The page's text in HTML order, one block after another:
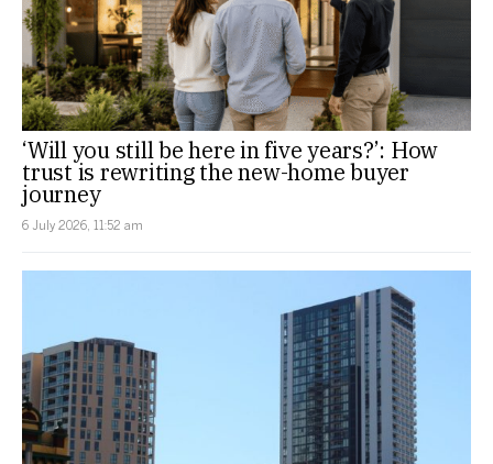
‘Will you still be here in five years?’: How
trust is rewriting the new-home buyer
journey
6 July 2026, 11:52 am